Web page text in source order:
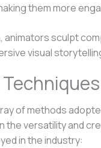
them more
sculpt
visual
of methods
versatility and
in the industry: